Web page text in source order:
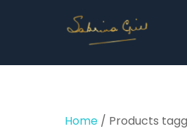
Home / Products